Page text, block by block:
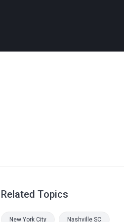
Related Topics
New York City Nashville SC